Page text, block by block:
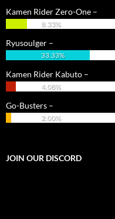
Kamen Rider Zero-One –
8.33%
Ryusoulger –
33.33%
Kamen Rider Kabuto –
4.08%
Go-Busters –
2.00%
JOIN OUR DISCORD